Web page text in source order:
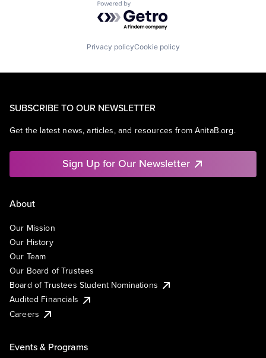
Powered by Getro.com
Privacy policyCookie policy
SUBSCRIBE TO OUR NEWSLETTER
Get the latest news, articles, and resources from AnitaB.org.
Sign Up for Our Newsletter
About
Our Mission
Our History
Our Team
Our Board of Trustees
Board of Trustees Student Nominations
Audited Financials
Careers
Events & Programs